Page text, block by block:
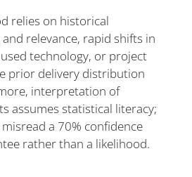
relies on historical
relevance, rapid shifts in
technology, or project
prior delivery distribution
interpretation of
assumes statistical literacy;
a 70% confidence
rather than a likelihood.